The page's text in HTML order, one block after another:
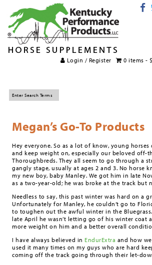
0 items - $
Login / Register
Horse Supplements
International
Veterinary
Supplement
Tips and Topics
Megan’s Go-To Products
Hey everyone. So as a lot of know, young
and keep weight on, especially our beloved off-
Thoroughbreds. They all seem to go through a
gangly stage, usually at ages 2 and 3. No horse
my new boy, baby Manley. We got him in late
as a two-year-old; he was broke at the track but
Needless to say, this past winter was hard on a
Unfortunately for Manley, he couldn’t go to
to toughen out the awful winter in the
late April he wasn’t letting go of his winter coat
more weight on him and a better overall
I have always believed in EndurExtra and how
used it many times on my guys who are hard
coming off the track going through their let-